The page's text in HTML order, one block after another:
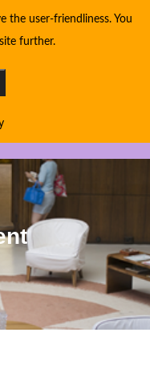
the user-friendliness. You
further.